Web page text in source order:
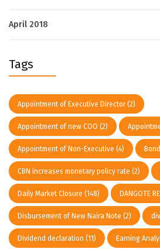
April 2018
Tags
Appointment of Executive Director(2)
Appointment of new COO (2)
Appointment of Non-Executive (4)
CBN increases monetary policy rate (2)
Daily Market Closure (148) DANGOTE
Disbursement of New Naira Note (2)
Dividend declaration (11) Earning